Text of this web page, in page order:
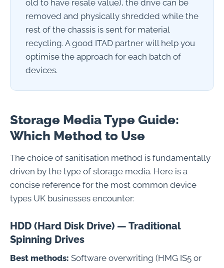
old to have resale value), the drive can be
removed and physically shredded while the
rest of the chassis is sent for material
recycling. A good ITAD partner will help you
optimise the approach for each batch of
devices.
Storage Media Type Guide:
Which Method to Use
The choice of sanitisation method is fundamentally
driven by the type of storage media. Here is a
concise reference for the most common device
types UK businesses encounter:
HDD (Hard Disk Drive) — Traditional
Spinning Drives
Best methods: Software overwriting (HMG IS5 or